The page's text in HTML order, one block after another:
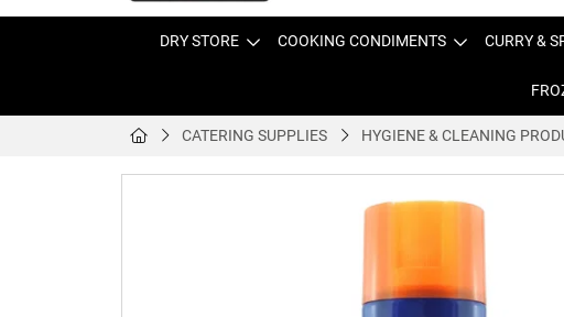
DRY STORE COOKING CONDIMENTS CURRY &
CATERING SUPPLIES HYGIENE & CLEANING